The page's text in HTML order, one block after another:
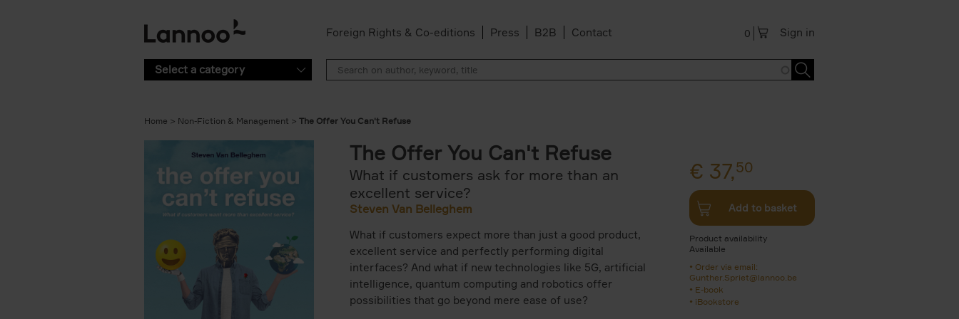
Foreign Rights & Co-editions Press B2B Contact Sign in
0
Select a category
Home Non-Fiction & Management The Offer You Can't Refuse
The Offer You Can't Refuse
What if customers ask for more than an
excellent service?
Steven Van Belleghem
What if customers expect more than just a good product,
excellent service and perfectly performing digital
interfaces? And what if new technologies like 5G, artificial
intelligence, quantum computing and robotics offer
possibilities that go beyond mere ease of use?
€ 37,50
Add to basket
Product availability
Available
Order via email:
Gunther.Spriet@lannoo.be
E-book
iBookstore